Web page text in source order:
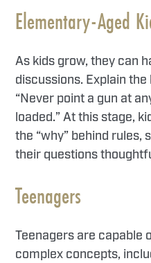
Elementary-Aged
As kids grow, they can
discussions. Explain
“Never point a gun at
loaded.” At this stage,
the “why” behind rules,
their questions
Teenagers
Teenagers are capable
complex concepts,